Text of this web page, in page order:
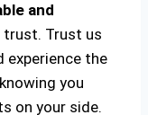
and
trust. Trust us
experience the
you
on your side.